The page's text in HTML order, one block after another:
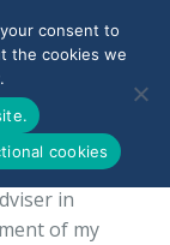
in
of my
consent to
the cookies we
cookies